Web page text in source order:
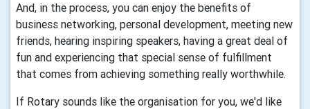
And, in the process, you can enjoy the benefits of
business networking, personal development, meeting new
friends, hearing inspiring speakers, having a great deal of
fun and experiencing that special sense of fulfillment
that comes from achieving something really worthwhile.
If Rotary sounds like the organisation for you, we'd like